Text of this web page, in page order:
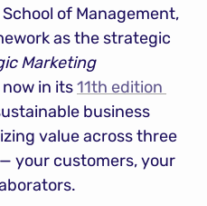
of Management,
as the strategic
Marketing
in its 11th edition
business
value across three
your customers, your